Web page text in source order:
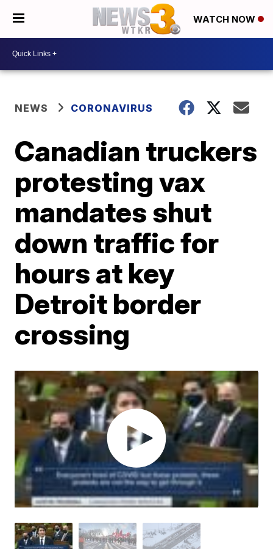
WATCH NOW
NEWS CORONAVIRUS
Canadian truckers
protesting vax
mandates shut
down traffic for
hours at key
Detroit border
crossing